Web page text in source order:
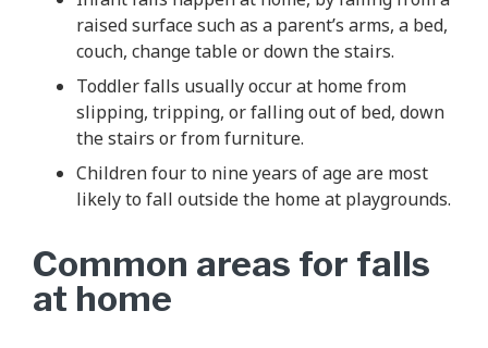
raised surface such as a parent’s arms, a bed,
couch, change table or down the stairs.
Toddler falls usually occur at home from
slipping, tripping, or falling out of bed, down
the stairs or from furniture.
Children four to nine years of age are most
likely to fall outside the home at playgrounds.
Common areas for falls
at home